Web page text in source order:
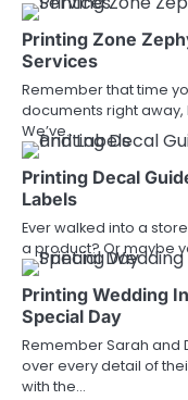
Printing Zone
Services
Remember that time
documents right
We’ve…
Printing Decal
Labels
Ever walked into a
a product? Or maybe
Printing Wedding
Special Day
Remember Sarah and
over every detail of
with the…